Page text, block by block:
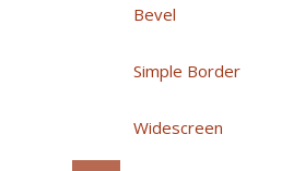
Bevel
Simple Border
Widescreen